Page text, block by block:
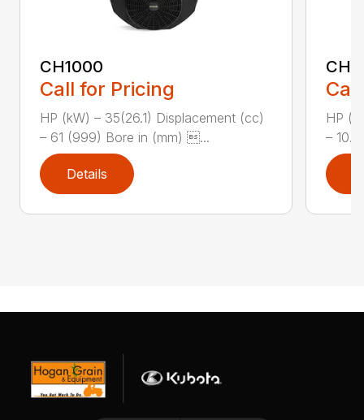
CH1000
Call for Pricing
HP (kW) – 35(26.1) Displacement (cc)
– 61 (999) Bore in (mm) ...
Details
HP
–